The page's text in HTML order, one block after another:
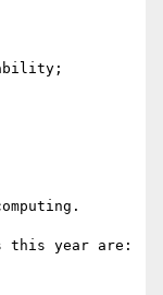
this year are: